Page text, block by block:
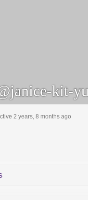
kit-
2 years, 8 months ago